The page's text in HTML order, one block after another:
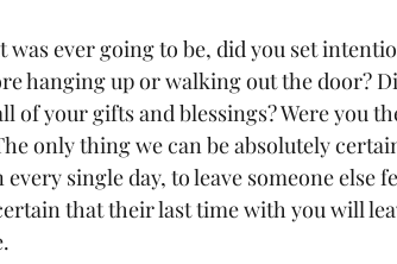
was ever going to be, did you set
hanging up or walking out the door?
of your gifts and blessings? Were you
only thing we can be absolutely
single day, to leave someone else
that their last time with you will